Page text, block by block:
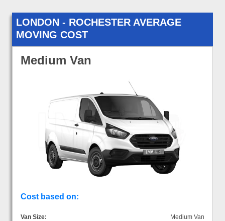
LONDON - ROCHESTER AVERAGE
MOVING COST
Medium Van
Cost based on:
Van Size:
Medium Van